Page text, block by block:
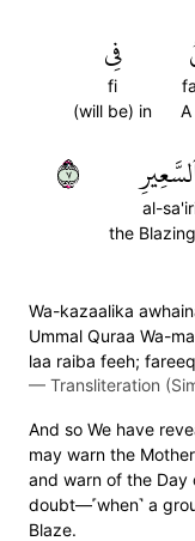
فِي
fi
(will be) in
al-
the
٧
Wa-kazaalika
Ummal Quraa Wa-
laa raiba feeh;
— Transliteration
And so We have
may warn the
and warn of the
doubt—˹when˺ a
Blaze.